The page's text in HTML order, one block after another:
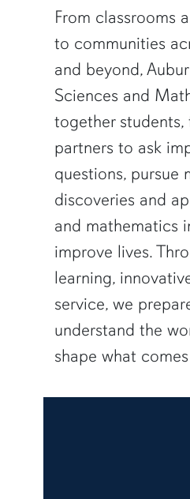
From classrooms
to communities
and beyond,
Sciences and
together students,
partners to ask
questions, pursue
discoveries and
and mathematics
improve lives.
learning,
service, we
understand the
shape what